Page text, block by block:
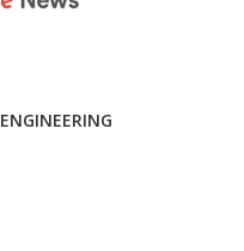
ENGINEERING